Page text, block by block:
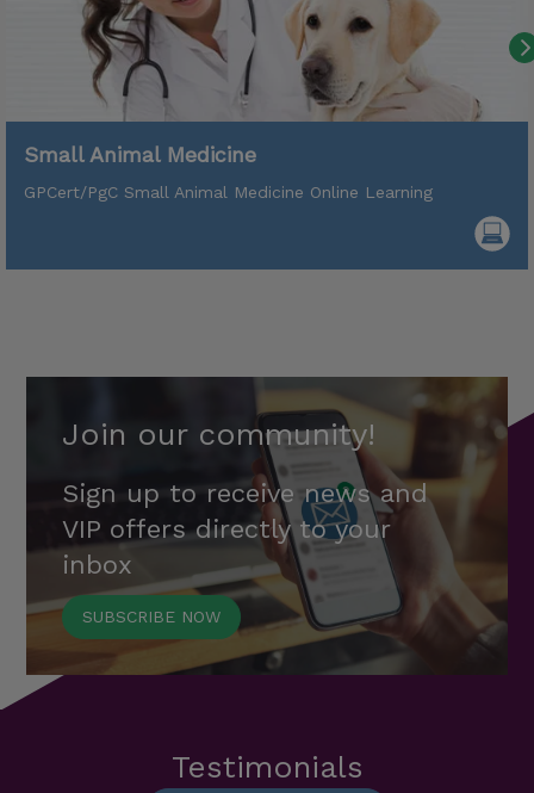
Small Animal Medicine
GPCert/PgC Small Animal Medicine Online Learning
Join our community!
Sign up to receive news and
VIP offers directly to your
inbox
SUBSCRIBE NOW
Testimonials